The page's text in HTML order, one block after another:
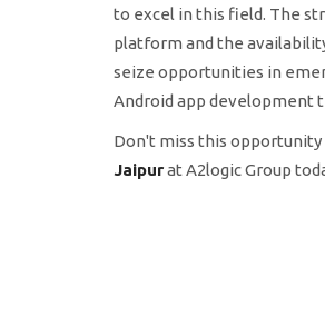
to excel in this field. The
platform and the
seize opportunities in
Android app development
Don't miss this
Jaipurat A2logic Group